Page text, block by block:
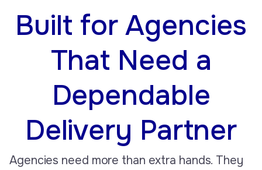
Built for Agencies
That Need a
Dependable
Delivery Partner
Agencies need more than extra hands. They